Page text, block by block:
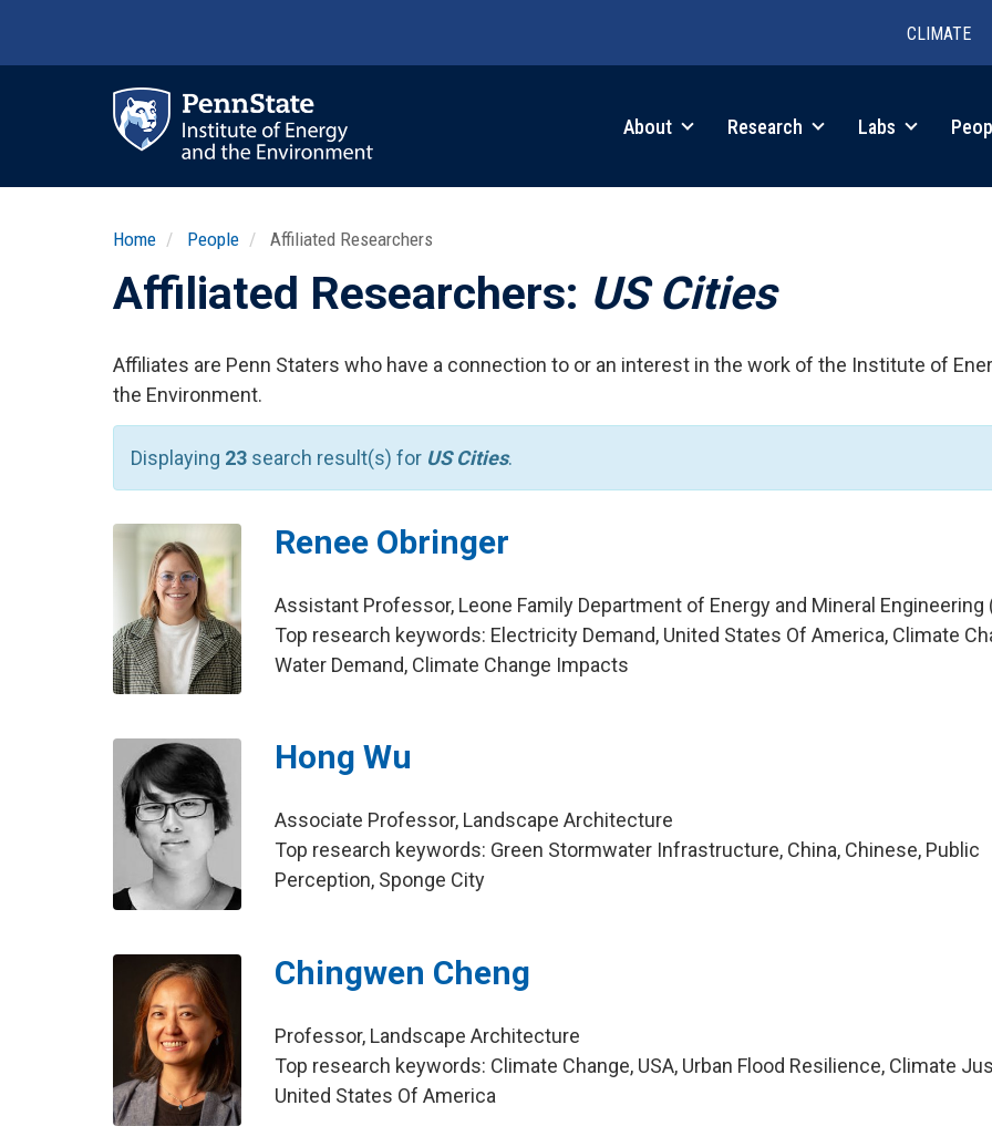
CLIMATE
About Research Labs
Home People Affiliated Researchers
Affiliated Researchers: US Cities
Affiliates are Penn Staters who have a connection to or an interest in the work of the Institute of
the Environment.
Displaying 23 search result(s) for US Cities.
Renee Obringer
Assistant Professor, Leone Family Department of Energy and Mineral Engineering
Top research keywords: Electricity Demand, United States Of America, Climate
Water Demand, Climate Change Impacts
Hong Wu
Associate Professor, Landscape Architecture
Top research keywords: Green Stormwater Infrastructure, China, Chinese, Public
Perception, Sponge City
Chingwen Cheng
Professor, Landscape Architecture
Top research keywords: Climate Change, USA, Urban Flood Resilience, Climate
United States Of America